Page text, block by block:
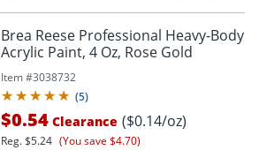
Order by 5pm and get it
Brea Reese Professional Heavy-Body
Acrylic Paint, 4 Oz, Rose Gold
Item #3038732
(5)
$0.54 Clearance ($0.14/oz)
Reg.$5.24 (You save $4.70)